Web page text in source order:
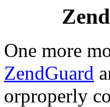
One more
ZendGuard
orproperly